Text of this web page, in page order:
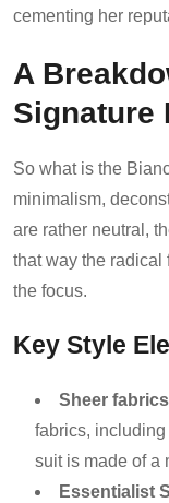
cementing her
A
Signature
So what is the
minimalism,
are rather neutral,
that way the radical
the focus.
Key Style
Sheer
fabrics,
suit is made of a
Essentialist